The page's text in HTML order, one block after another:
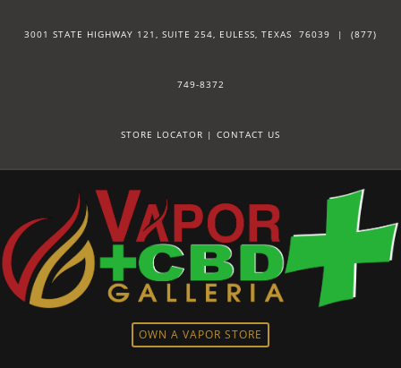
3001 STATE HIGHWAY 121, SUITE 254, EULESS, TEXAS 76039 | (877)
749-8372
STORE LOCATOR | CONTACT US
OWN A VAPOR STORE